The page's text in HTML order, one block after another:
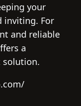
your
inviting. For
and reliable
a
solution.